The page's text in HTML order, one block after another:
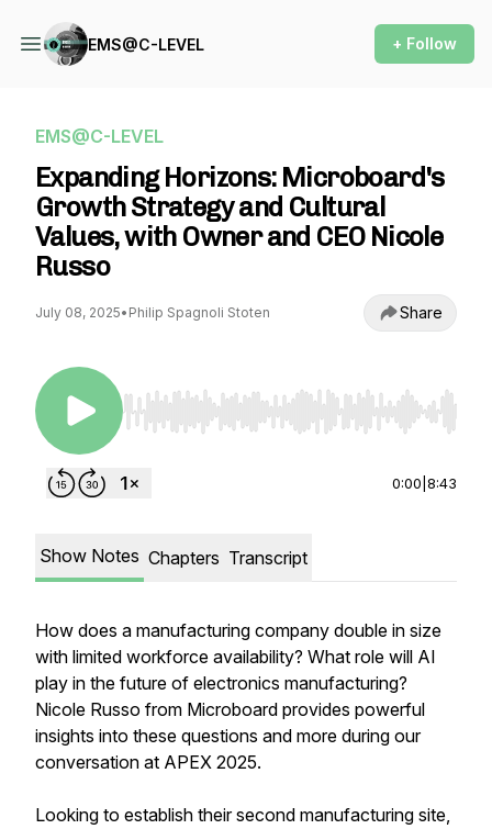
EMS@C-LEVEL + Follow
EMS@C-LEVEL
Expanding Horizons: Microboard's
Growth Strategy and Cultural
Values, with Owner and CEO Nicole
Russo
July 08, 2025• Philip Spagnoli Stoten Share
Use Left/Right to seek, Home/End to jump to
0:00 8:43
Show Notes Chapters Transcript
How does a manufacturing company double in size
with limited workforce availability? What role will AI
play in the future of electronics manufacturing?
Nicole Russo from Microboard provides powerful
insights into these questions and more during our
conversation at APEX 2025.
Looking to establish their second manufacturing site,